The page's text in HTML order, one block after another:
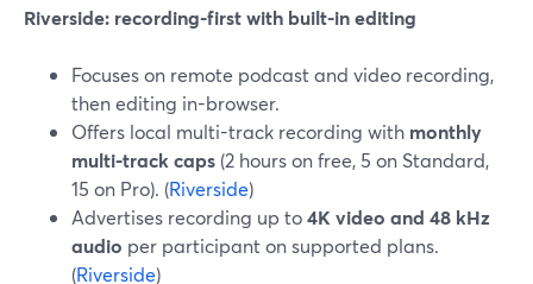
Riverside: recording-first with built-in editing
Focuses on remote podcast and video recording,
then editing in-browser.
Offers local multi-track recording with monthly
multi-track caps (2 hours on free, 5 on Standard,
15 on Pro). (Riverside)
Advertises recording up to4K video and 48 kHz
audio per participant on supported plans.
(Riverside)